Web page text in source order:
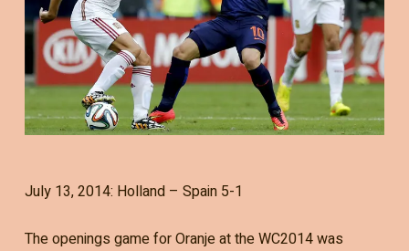
July 13, 2014: Holland – Spain 5-1
The openings game for Oranje at the WC2014 was